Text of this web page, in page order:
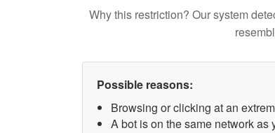
Why this restriction? Our system
Possible reasons:
Browsing or clicking at an
A bot is on the same network as